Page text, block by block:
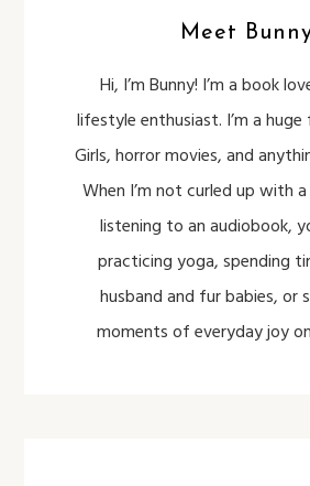
Meet
Hi, I’m Bunny! I’m a book
lifestyle enthusiast. I’m a
Girls, horror movies, and
When I’m not curled up with
listening to an audiobook,
practicing yoga, spending
husband and fur babies, or
moments of everyday joy